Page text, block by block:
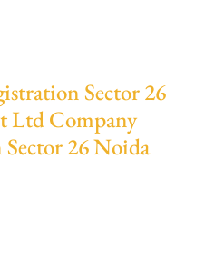
Sector 26
Ltd Company
26 Noida